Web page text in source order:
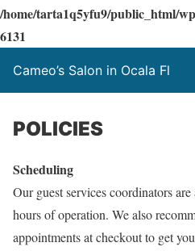
/home/tarta1q5yfu9/public_html/
6131
Cameo’s Salon in Ocala Fl
POLICIES
Scheduling
Our guest services coordinators
hours of operation. We also
appointments at checkout to get